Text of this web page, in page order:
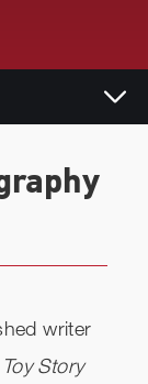
writer
Toy Story